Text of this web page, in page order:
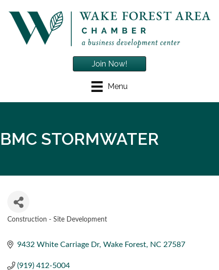
Menu
Join Now!
BMC STORMWATER
Construction - Site Development
9432 White Carriage Dr Wake Forest NC 27587
(919) 412-5004